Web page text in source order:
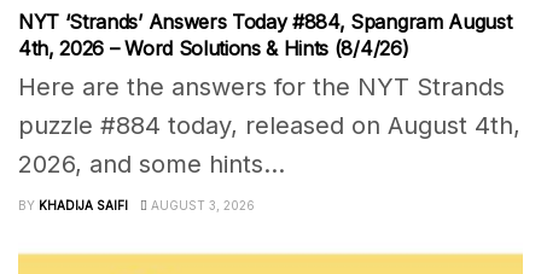
NYT ‘Strands’ Answers Today #884, Spangram August
4th, 2026 – Word Solutions & Hints (8/4/26)
Here are the answers for the NYT Strands
puzzle #884 today, released on August 4th,
2026, and some hints...
BY KHADIJA SAIFI AUGUST 3, 2026